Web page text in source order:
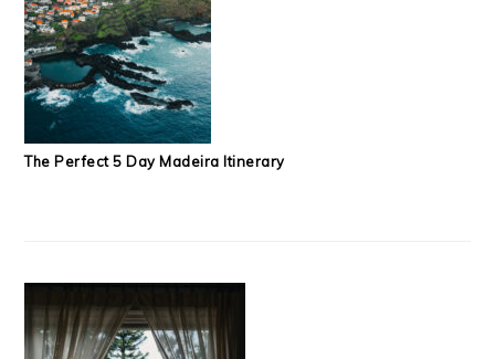
The Perfect 5 Day Madeira Itinerary